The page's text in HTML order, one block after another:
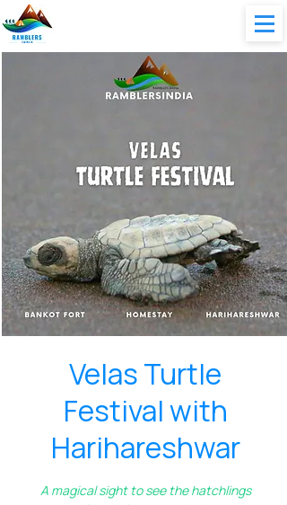
Velas Turtle
Festival with
Harihareshwar
A magical sight to see the hatchlings